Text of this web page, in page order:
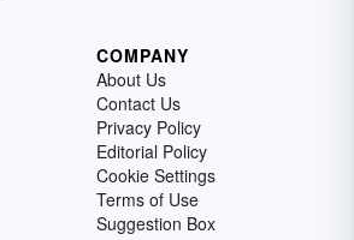
COMPANY
About Us
Contact Us
Privacy Policy
Editorial Policy
Cookie Settings
Terms of Use
Suggestion Box